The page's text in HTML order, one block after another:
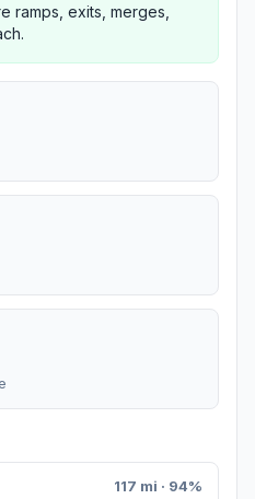
ramps, exits, merges,
117 mi · 94%